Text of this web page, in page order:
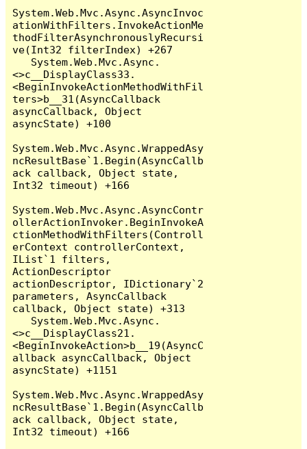
System.Web.Mvc.Async.AsyncInvoc
ationWithFilters.InvokeActionMe
thodFilterAsynchronouslyRecursi
ve(Int32 filterIndex) +267
<>c__DisplayClass33.
<BeginInvokeActionMethodWithFil
ters>b__31(AsyncCallback
asyncCallback, Object
asyncState) +100
System.Web.Mvc.Async.WrappedAsy
ncResultBase`1.Begin(AsyncCallb
ack callback, Object state,
Int32 timeout) +166
System.Web.Mvc.Async.AsyncContr
ollerActionInvoker.BeginInvokeA
ctionMethodWithFilters(Controll
erContext controllerContext,
IList`1 filters,
ActionDescriptor
actionDescriptor, IDictionary`2
parameters, AsyncCallback
callback, Object state) +313
<>c__DisplayClass21.
<BeginInvokeAction>b__19(AsyncC
allback asyncCallback, Object
asyncState) +1151
System.Web.Mvc.Async.WrappedAsy
ncResultBase`1.Begin(AsyncCallb
ack callback, Object state,
Int32 timeout) +166